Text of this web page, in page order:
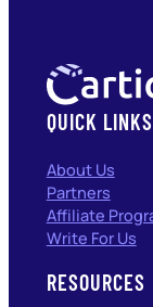
QUICK LINKS
About Us
Partners
Affiliate
Write For Us
RESOURCES